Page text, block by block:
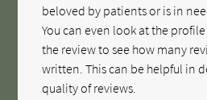
beloved by patients or is in
You can even look at the
the review to see how many
written. This can be helpful in
quality of reviews.